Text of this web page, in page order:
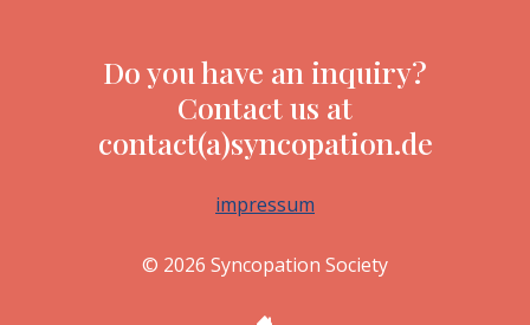
Do you have an inquiry?
Contact us at
contact(a)syncopation.de
impressum
© 2026 Syncopation Society